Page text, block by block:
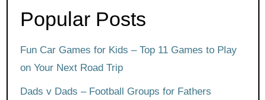
Popular Posts
Fun Car Games for Kids – Top 11 Games to Play
on Your Next Road Trip
Dads v Dads – Football Groups for Fathers